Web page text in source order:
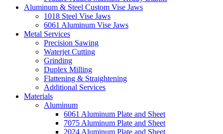
Aluminum & Steel Custom Vise Jaws
1018 Steel Vise Jaws
6061 Aluminum Vise Jaws
Metal Services
Precision Sawing
Waterjet Cutting
Grinding
Duplex Milling
Flattening & Straightening
Additional Services
Materials
Aluminum
6061 Aluminum Plate and Sheet
7075 Aluminum Plate and Sheet
2024 Aluminum Plate and Sheet